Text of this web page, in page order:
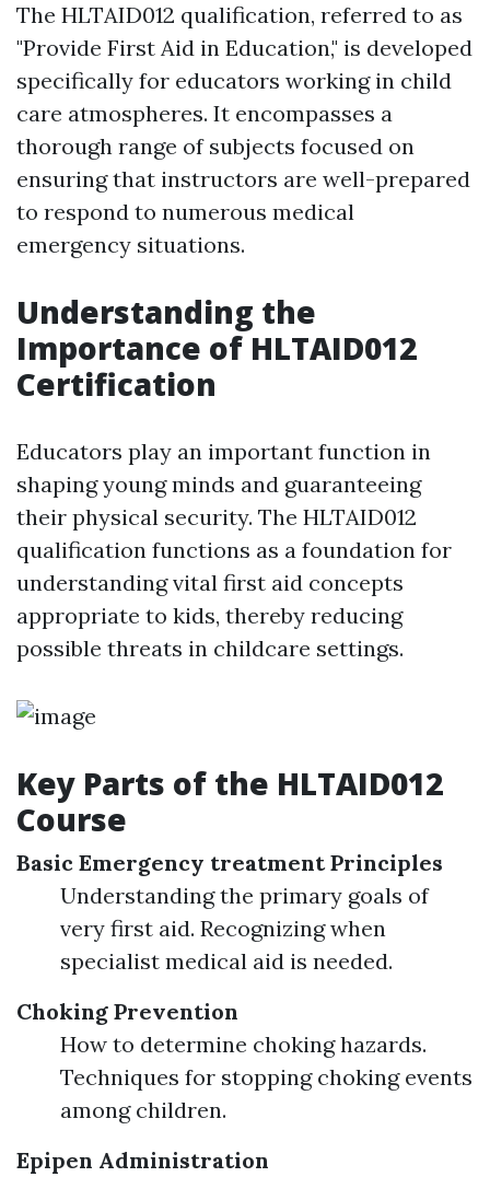
The HLTAID012 qualification, referred to as
"Provide First Aid in Education," is developed
specifically for educators working in child
care atmospheres. It encompasses a
thorough range of subjects focused on
ensuring that instructors are well-prepared
to respond to numerous medical
emergency situations.
Understanding the
Importance of HLTAID012
Certification
Educators play an important function in
shaping young minds and guaranteeing
their physical security. The HLTAID012
qualification functions as a foundation for
understanding vital first aid concepts
appropriate to kids, thereby reducing
possible threats in childcare settings.
Key Parts of the HLTAID012
Course
Basic Emergency treatment Principles
Understanding the primary goals of
very first aid. Recognizing when
specialist medical aid is needed.
Choking Prevention
How to determine choking hazards.
Techniques for stopping choking events
among children.
Epipen Administration